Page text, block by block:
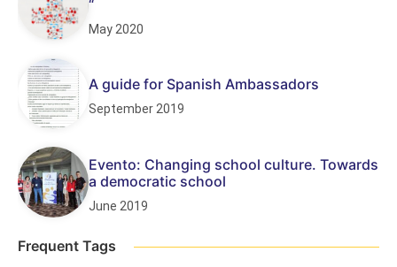
“
May 2020
A guide for Spanish Ambassadors
September 2019
Evento: Changing school culture. Towards
a democratic school
June 2019
Frequent Tags